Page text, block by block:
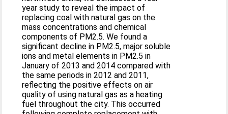
year study to reveal the impact of
replacing coal with natural gas on the
mass concentrations and chemical
components of PM2.5. We found a
significant decline in PM2.5, major soluble
ions and metal elements in PM2.5 in
January of 2013 and 2014 compared with
the same periods in 2012 and 2011,
reflecting the positive effects on air
quality of using natural gas as a heating
fuel throughout the city. This occurred